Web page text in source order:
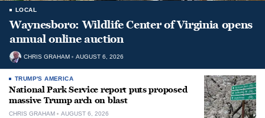
LOCAL
Waynesboro: Wildlife Center of Virginia opens
annual online auction
CHRIS GRAHAM AUGUST 6, 2026
TRUMP'S AMERICA
National Park Service report puts proposed
massive Trump arch on blast
CHRIS GRAHAM AUGUST 6, 2026